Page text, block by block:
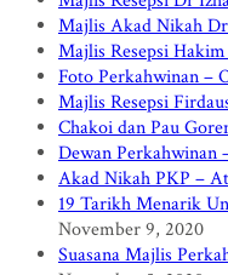
Majlis Akad Nikah
Majlis Resepsi
Foto Perkahwinan –
Majlis Resepsi
Chakoi dan Pau
Dewan Perkahwinan
Akad Nikah PKP –
19 Tarikh Menarik
November 9, 2020
Suasana Majlis